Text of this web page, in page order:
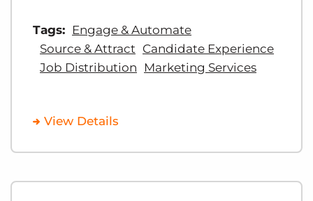
Tags: Engage & Automate
Source & Attract Candidate Experience
Job Distribution
Marketing Services
View Details